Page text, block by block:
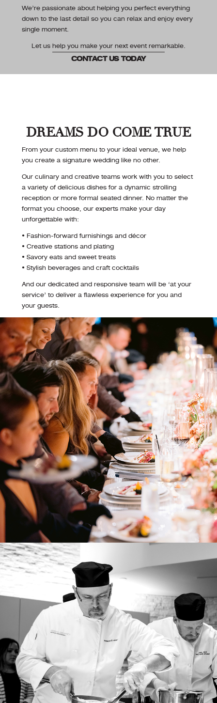
We’re passionate about helping you perfect everything
down to the last detail so you can relax and enjoy every
single moment.
Let us help you make your next event remarkable.
CONTACT US TODAY
DREAMS DO COME TRUE
From your custom menu to your ideal venue, we help
you create a signature wedding like no other.
Our culinary and creative teams work with you to select
a variety of delicious dishes for a dynamic strolling
reception or more formal seated dinner. No matter the
format you choose, our experts make your day
unforgettable with:
• Fashion-forward furnishings and décor
• Creative stations and plating
• Savory eats and sweet treats
• Stylish beverages and craft cocktails
And our dedicated and responsive team will be ‘at your
service’ to deliver a flawless experience for you and
your guests.